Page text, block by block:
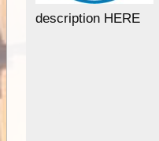
description HERE